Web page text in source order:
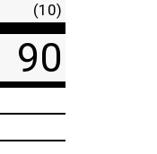
(10)
90